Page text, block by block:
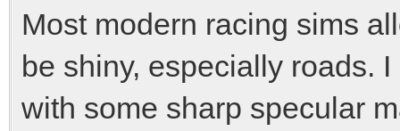
Most modern racing sims
be shiny, especially roads.
with some sharp specular